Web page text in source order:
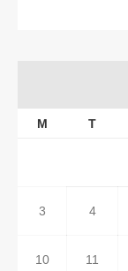
M T
3 4
10 11